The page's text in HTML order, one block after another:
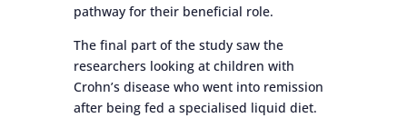
pathway for their beneficial role.
The final part of the study saw the
researchers looking at children with
Crohn’s disease who went into remission
after being fed a specialised liquid diet.